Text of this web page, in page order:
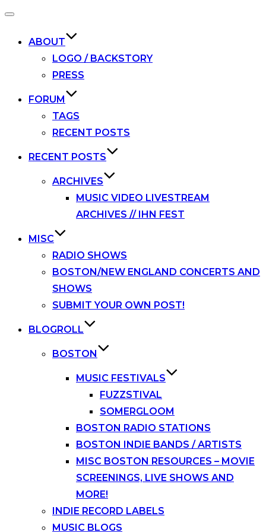
Toggle
ABOUT
LOGO / BACKSTORY
PRESS
FORUM
TAGS
RECENT POSTS
RECENT POSTS
ARCHIVES
MUSIC VIDEO LIVESTREAM
ARCHIVES // IHN FEST
MISC
RADIO SHOWS
BOSTON/NEW ENGLAND CONCERTS AND
SHOWS
SUBMIT YOUR OWN POST!
BLOGROLL
BOSTON
MUSIC FESTIVALS
FUZZSTIVAL
SOMERGLOOM
BOSTON RADIO STATIONS
BOSTON INDIE BANDS / ARTISTS
MISC BOSTON RESOURCES – MOVIE
SCREENINGS, LIVE SHOWS AND
MORE!
INDIE RECORD LABELS
MUSIC BLOGS